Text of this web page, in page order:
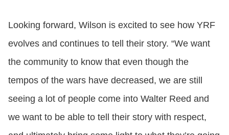
Looking forward, Wilson is excited to see how YRF
evolves and continues to tell their story. “We want
the community to know that even though the
tempos of the wars have decreased, we are still
seeing a lot of people come into Walter Reed and
we want to be able to tell their story with respect,